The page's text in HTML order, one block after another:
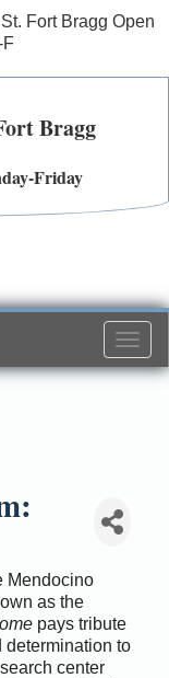
Bragg
Friday
Mendocino
as the
pays tribute
determination to
center